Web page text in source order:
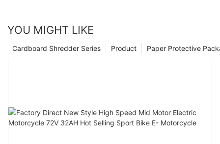
YOU MIGHT LIKE
Paper Protective
Product
Cardboard Shredder Series